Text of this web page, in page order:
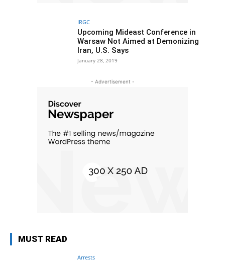
IRGC
Upcoming Mideast Conference in
Warsaw Not Aimed at Demonizing
Iran, U.S. Says
January 28, 2019
- Advertisement -
MUST READ
Arrests